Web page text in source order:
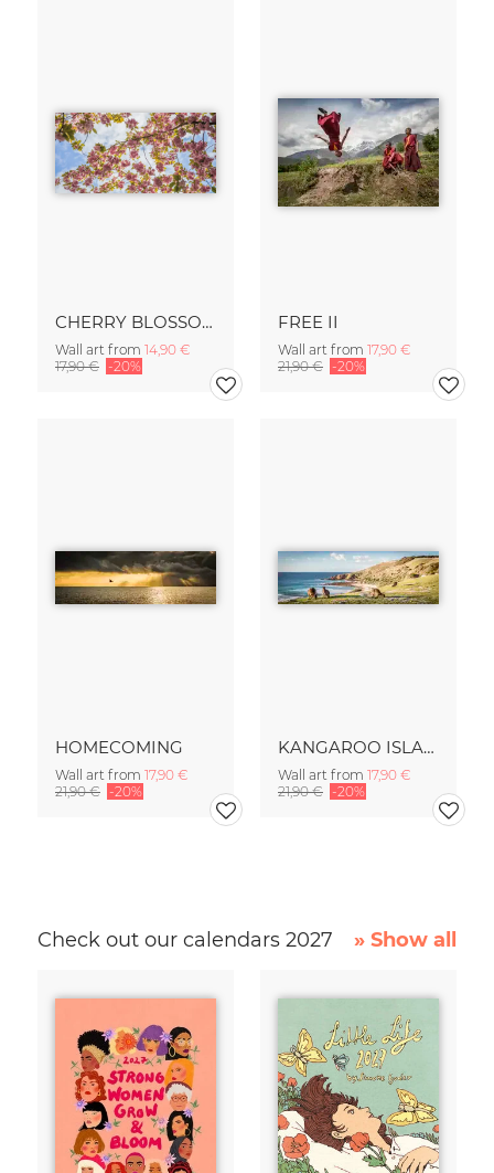
CHERRY BLOSSOM
Wall art from 14,90 €
17,90 € -20%
FREE II
Wall art from 17,90 €
21,90 € -20%
HOMECOMING
Wall art from 17,90 €
21,90 € -20%
KANGAROO ISLAND
Wall art from 17,90 €
21,90 € -20%
Check out our calendars 2027 » Show all